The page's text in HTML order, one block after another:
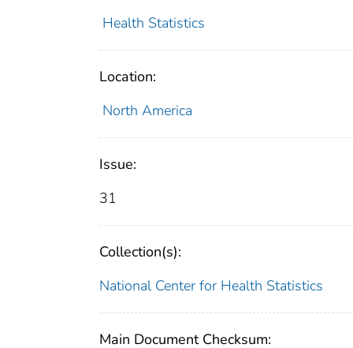
Health Statistics
Location:
North America
Issue:
31
Collection(s):
National Center for Health Statistics
Main Document Checksum: